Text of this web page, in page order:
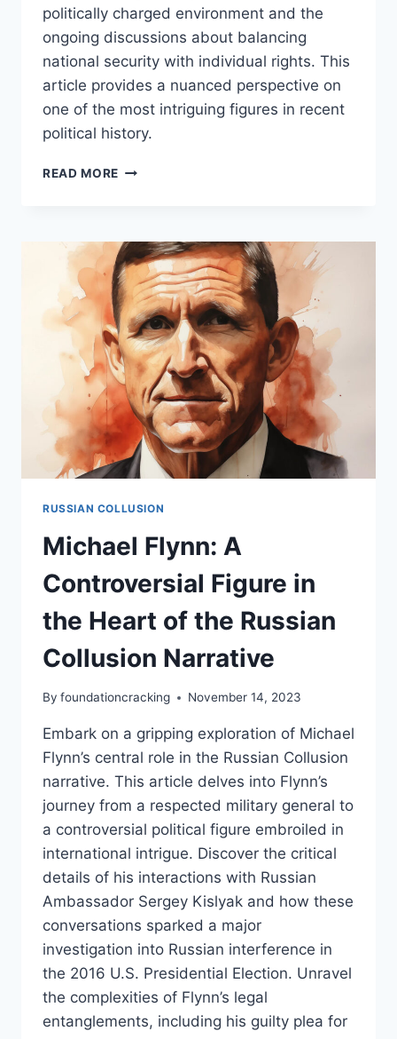
politically charged environment and the
ongoing discussions about balancing
national security with individual rights. This
article provides a nuanced perspective on
one of the most intriguing figures in recent
political history.
READ MORE CARTER
FIGURE
IN
THE
RUSSIAN
COLLUSION
NARRATIVE
RUSSIAN COLLUSION
Michael Flynn: A
Controversial Figure in
the Heart of the Russian
Collusion Narrative
By foundationcracking November 14, 2023
Embark on a gripping exploration of Michael
Flynn’s central role in the Russian Collusion
narrative. This article delves into Flynn’s
journey from a respected military general to
a controversial political figure embroiled in
international intrigue. Discover the critical
details of his interactions with Russian
Ambassador Sergey Kislyak and how these
conversations sparked a major
investigation into Russian interference in
the 2016 U.S. Presidential Election. Unravel
the complexities of Flynn’s legal
entanglements, including his guilty plea for